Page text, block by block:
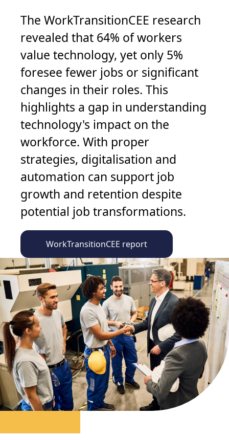
The WorkTransitionCEE research
revealed that 64% of workers
value technology, yet only 5%
foresee fewer jobs or significant
changes in their roles. This
highlights a gap in understanding
technology's impact on the
workforce. With proper
strategies, digitalisation and
automation can support job
growth and retention despite
potential job transformations.
WorkTransitionCEE report